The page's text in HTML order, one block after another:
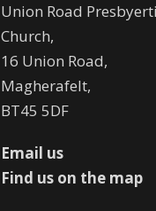
Union Road
Church,
16 Union Road,
Magherafelt,
BT45 5DF
Email us
Find us on the map